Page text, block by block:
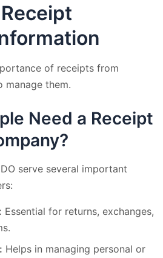
of receipts from
manage them.
Need a Receipt
serve several important
Essential for returns, exchanges,
Helps in managing personal or